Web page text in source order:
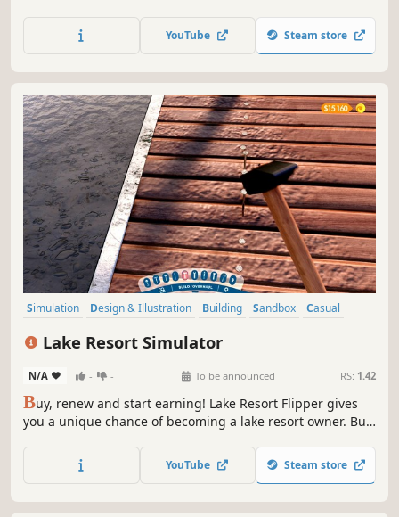
YouTube Steam store
Simulation Design & Illustration Building Sandbox
Casual
Lake Resort Simulator
N/A - - To be announced RS: 1.42
Buy, renew and start earning! Lake Resort Flipper gives
you a unique chance of becoming a lake resort owner. Buy
Renew it, invest in new attractions and start your own
business!
YouTube Steam store